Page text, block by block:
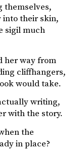
themselves,
into their skin,
sigil much
her way from
cliffhangers,
would take.
writing,
with the story.
the
in place?